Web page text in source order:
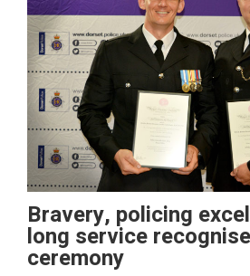
Bravery, policing
long service
ceremony